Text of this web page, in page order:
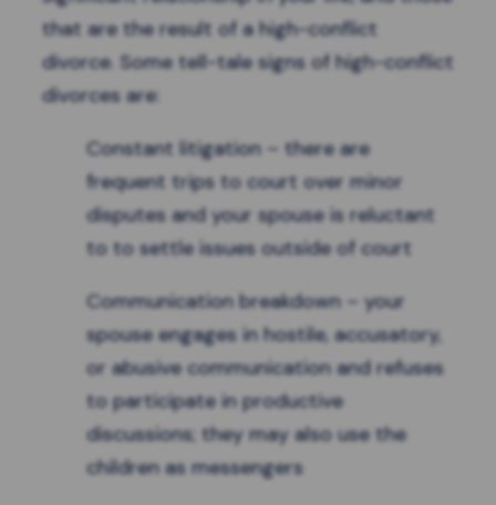
that are the result of a high-conflict
divorce. Some tell-talesigns of high-conflict
divorces are:
Constant litigation – there are
frequent trips to court over minor
disputes and your spouse is reluctant
to to settle issues outside of court
Communication breakdown – your
spouse engages in hostile, accusatory,
or abusive communication and refuses
to participate in productive
discussions; they may also use the
children as messengers